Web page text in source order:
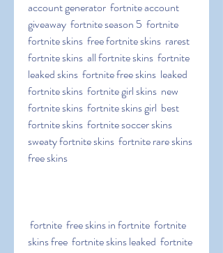
account generator  fortnite account
giveaway  fortnite season 5  fortnite
fortnite skins  free fortnite skins  rarest
fortnite skins  all fortnite skins  fortnite
leaked skins  fortnite free skins  leaked
fortnite skins  fortnite girl skins  new
fortnite skins  fortnite skins girl  best
fortnite skins  fortnite soccer skins
sweaty fortnite skins  fortnite rare skins
free skins
skins free  fortnite skins leaked  fortnite